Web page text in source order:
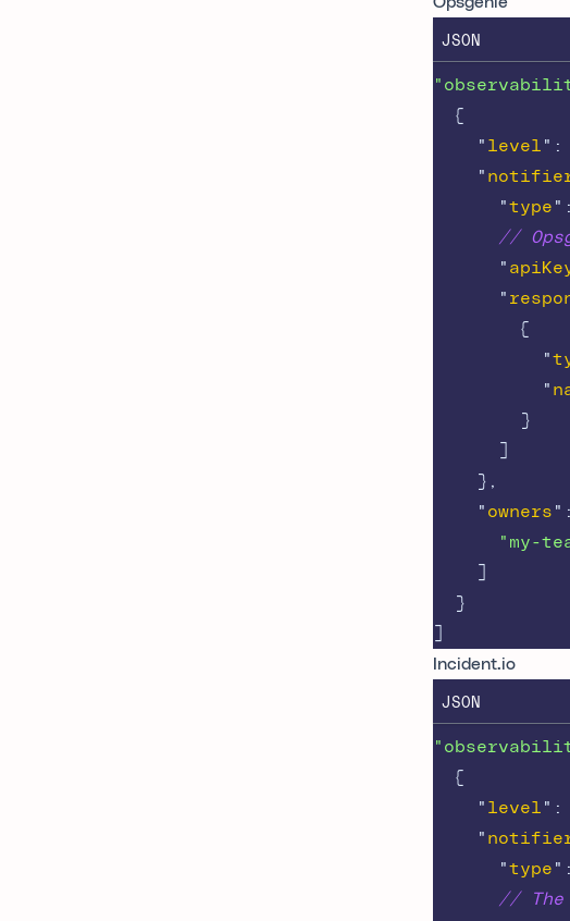
JSON
{
" level " :
"
"type " :
//
"
"
{
"
"
}
},
" owners " :
"my-
}
Incident.io
JSON
{
" level " :
"
"type " :
// The